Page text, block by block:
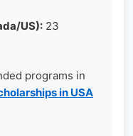
US): 23
programs in
in USA